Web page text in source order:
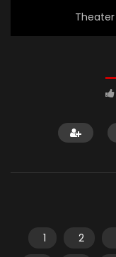
Theater
1 2